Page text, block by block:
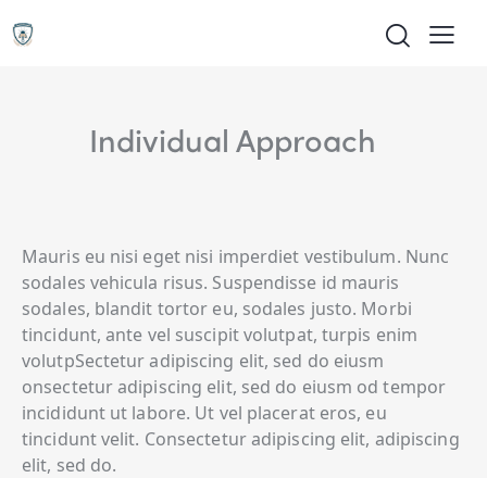
Individual Approach
Mauris eu nisi eget nisi imperdiet vestibulum. Nunc
sodales vehicula risus. Suspendisse id mauris
sodales, blandit tortor eu, sodales justo. Morbi
tincidunt, ante vel suscipit volutpat, turpis enim
volutpSectetur adipiscing elit, sed do eiusm
onsectetur adipiscing elit, sed do eiusm od tempor
incididunt ut labore. Ut vel placerat eros, eu
tincidunt velit. Consectetur adipiscing elit, adipiscing
elit, sed do.